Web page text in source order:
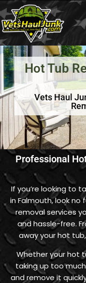
Hot Tub
Vets Haul
Professional
If you’re looking to
in Falmouth, look no
removal services
and hassle-free.
away your hot
Whether your hot
taking up too
and remove it